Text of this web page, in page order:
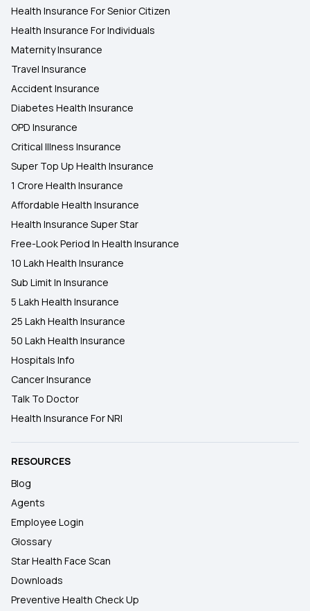
Health Insurance For Senior Citizen
Health Insurance For Individuals
Maternity Insurance
Travel Insurance
Accident Insurance
Diabetes Health Insurance
OPD Insurance
Critical Illness Insurance
Super Top Up Health Insurance
1 Crore Health Insurance
Affordable Health Insurance
Health Insurance Super Star
Free-Look Period In Health Insurance
10 Lakh Health Insurance
Sub Limit In Insurance
5 Lakh Health Insurance
25 Lakh Health Insurance
50 Lakh Health Insurance
Hospitals Info
Cancer Insurance
Talk To Doctor
Health Insurance For NRI
RESOURCES
Blog
Agents
Employee Login
Glossary
Star Health Face Scan
Downloads
Preventive Health Check Up